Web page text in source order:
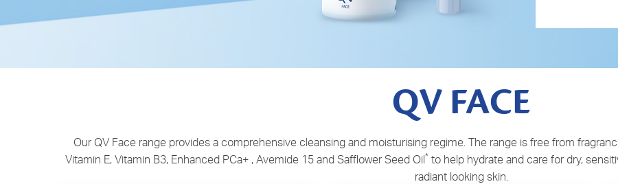
QV FACE
Our QV Face range provides a comprehensive cleansing and moisturising regime. The range is free from
Vitamin E, Vitamin B3, Enhanced PCa+ , Avemide 15 and Safflower Seed Oil* to help hydrate and care for dry,
radiant looking skin.